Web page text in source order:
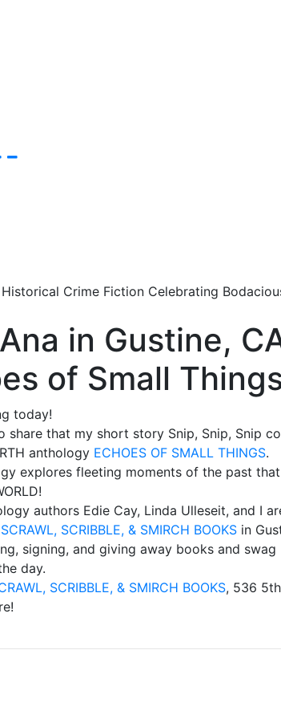
Crime Fiction Celebrating
in Gustine,
of Small
today!
share that my short story Snip, Snip, Snip
anthology ECHOES OF SMALL THINGS.
explores fleeting moments of the past
authors Edie Cay, Linda Ulleseit, and I
SCRAWL, SCRIBBLE, & SMIRCH BOOKS in
signing, and giving away books and
day.
SCRIBBLE, & SMIRCH BOOKS, 536